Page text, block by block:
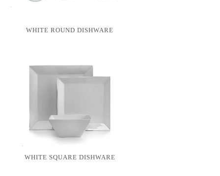
WHITE ROUND DISHWARE
WHITE SQUARE DISHWARE